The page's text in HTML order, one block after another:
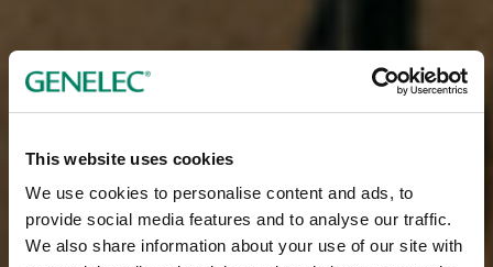
This website uses cookies
We use cookies to personalise content and ads, to
provide social media features and to analyse our traffic.
We also share information about your use of our site with